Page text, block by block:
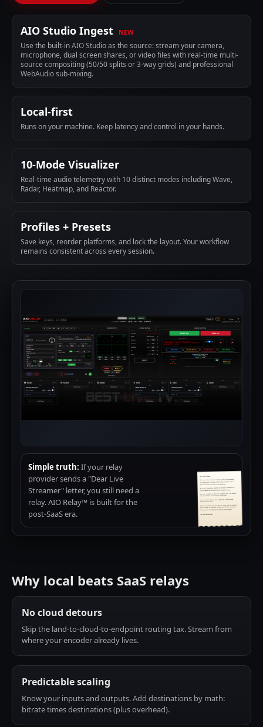
AIO Studio Ingest NEW
Use the built-in AIO Studio as the source: stream your camera,
microphone, dual screen shares, or video files with real-time multi-
source compositing (50/50 splits or 3-way grids) and professional
WebAudio sub-mixing.
Local-first
Runs on your machine. Keep latency and control in your hands.
10-Mode Visualizer
Real-time audio telemetry with 10 distinct modes including Wave,
Radar, Heatmap, and Reactor.
Profiles + Presets
Save keys, reorder platforms, and lock the layout. Your workflow
remains consistent across every session.
Simple truth: If your relay
provider sends a "Dear Live
Streamer" letter, you still need a
relay. AIO Relay™ is built for the
post-SaaS era.
Why local beats SaaS relays
No cloud detours
Skip the land-to-cloud-to-endpoint routing tax. Stream from
where your encoder already lives.
Predictable scaling
Know your inputs and outputs. Add destinations by math:
bitrate times destinations (plus overhead).